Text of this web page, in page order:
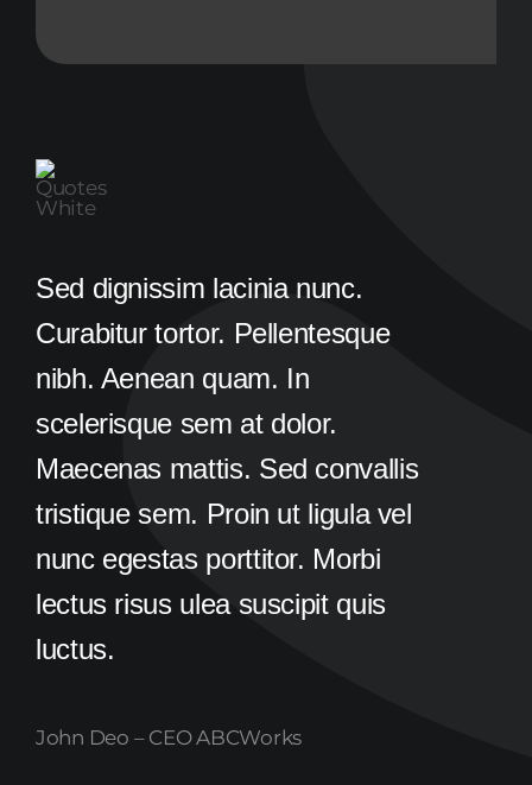
Sed dignissim lacinia nunc.
Curabitur tortor. Pellentesque
nibh. Aenean quam. In
scelerisque sem at dolor.
Maecenas mattis. Sed convallis
tristique sem. Proin ut ligula vel
nunc egestas porttitor. Morbi
lectus risus ulea suscipit quis
luctus.
John Deo – CEO ABCWorks